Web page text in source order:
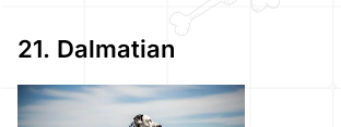
21. Dalmatian